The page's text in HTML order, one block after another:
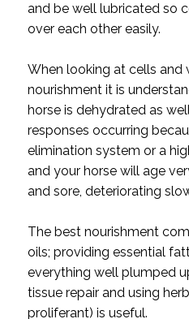
and be well lubricated so
over each other easily.
When looking at cells and
nourishment it is
horse is dehydrated as
responses occurring
elimination system or a
and your horse will age
and sore, deteriorating
The best nourishment
oils; providing essential
everything well plumped
tissue repair and using
proliferant) is useful.